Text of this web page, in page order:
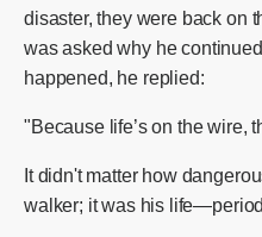
disaster, they were back on
was asked why he
happened, he replied:
"Because life’s on the wire,
It didn't matter how
walker; it was his